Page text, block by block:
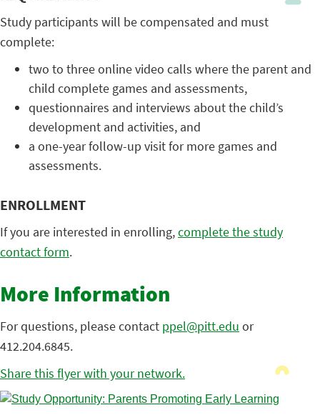
Study participants will be compensated and must
complete:
two to three online video calls where the parent and
child complete games and assessments,
questionnaires and interviews about the child’s
development and activities, and
a one-year follow-up visit for more games and
assessments.
ENROLLMENT
If you are interested in enrolling,complete the study
contact form.
More Information
For questions, please contact ppel@pitt.edu or
412.204.6845.
Share this flyer with your network.